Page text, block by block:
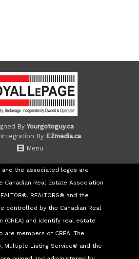
ByYourgotoguy.ca
By EZmedia.ca
Menu
and the associated logos are
Canadian Real Estate Association.
REALTORS® and the
controlled by the Canadian Real
(CREA) and identify real estate
are members of CREA. The
Multiple Listing Service® and the